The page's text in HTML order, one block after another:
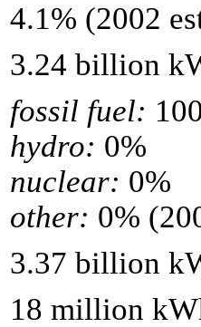
4.1% (2002
3.24 billion
fossil fuel:
hydro: 0%
nuclear: 0%
other: 0%
3.37 billion
18 million